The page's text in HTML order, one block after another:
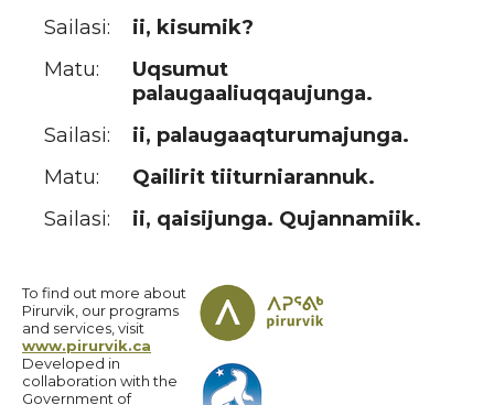
Sailasi:
ii, kisumik?
Matu:
Uqsumut
palaugaaliuqqaujunga.
Sailasi:
ii, palaugaaqturumajunga.
Matu:
Qailirit tiiturniarannuk.
Sailasi:
ii, qaisijunga. Qujannamiik.
To find out more about
Pirurvik, our programs
and services, visit
www.pirurvik.ca
Developed in
collaboration with the
Government of